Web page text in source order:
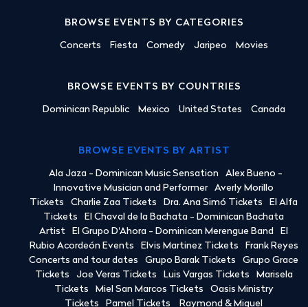
BROWSE EVENTS BY CATEGORIES
Concerts Fiesta Comedy Jaripeo Movies
BROWSE EVENTS BY COUNTRIES
Dominican Republic Mexico United States Canada
BROWSE EVENTS BY ARTIST
Ala Jaza - Dominican Music Sensation
Alex Bueno -
Innovative Musician and Performer
Averly Morillo
Tickets
Charlie Zaa Tickets Dra. Ana Simó Tickets
El Alfa
Tickets
El Chaval de la Bachata - Dominican Bachata
Artist
El Grupo D'Ahora - Dominican Merengue Band
El
Rubio Acordeón Events
Elvis Martinez Tickets
Frank Reyes
Concerts and tour dates
Grupo Barak Tickets
Grupo Grace
Tickets
Joe Veras Tickets Luis Vargas Tickets
Marisela
Tickets
Miel San Marcos Tickets
Oasis Ministry
Tickets
Pamel Tickets Raymond & Miguel